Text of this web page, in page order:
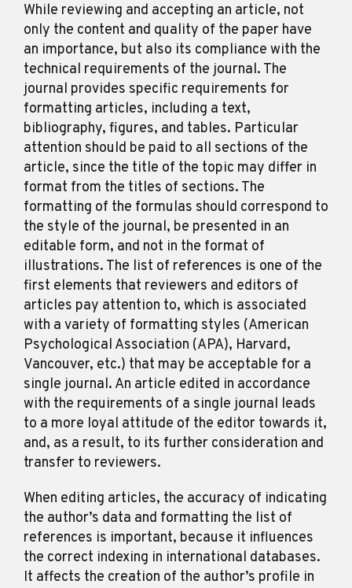
While reviewing and accepting an article, not
only the content and quality of the paper have
an importance, but also its compliance with the
technical requirements of the journal. The
journal provides specific requirements for
formatting articles, including a text,
bibliography, figures, and tables. Particular
attention should be paid to all sections of the
article, since the title of the topic may differ in
format from the titles of sections. The
formatting of the formulas should correspond to
the style of the journal, be presented in an
editable form, and not in the format of
illustrations. The list of references is one of the
first elements that reviewers and editors of
articles pay attention to, which is associated
with a variety of formatting styles (American
Psychological Association (APA), Harvard,
Vancouver, etc.) that may be acceptable for a
single journal. An article edited in accordance
with the requirements of a single journal leads
to a more loyal attitude of the editor towards it,
and, as a result, to its further consideration and
transfer to reviewers.
When editing articles, the accuracy of indicating
the author’s data and formatting the list of
references is important, because it influences
the correct indexing in international databases.
It affects the creation of the author’s profile in